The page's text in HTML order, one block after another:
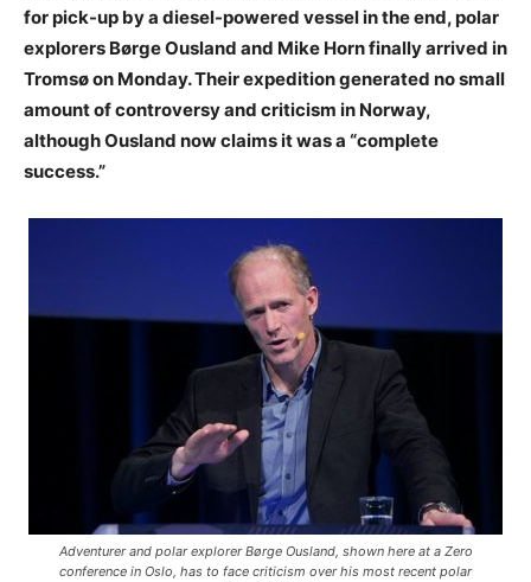
for pick-up by a diesel-powered vessel in the end, polar
explorers Børge Ousland and Mike Horn finally arrived in
Tromsø on Monday. Their expedition generated no small
amount of controversy and criticism in Norway,
although Ousland now claims it was a “complete
success.”
Adventurer and polar explorer Børge Ousland, shown here at a Zero
conference in Oslo, has to face criticism over his most recent polar